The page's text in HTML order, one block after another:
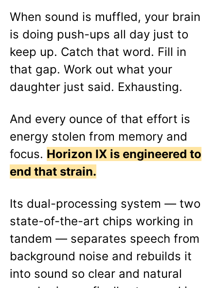
When sound is muffled, your brain
is doing push-ups all day just to
keep up. Catch that word. Fill in
that gap. Work out what your
daughter just said. Exhausting.
And every ounce of that effort is
energy stolen from memory and
focus. Horizon IX is engineered to
end that strain.
Its dual-processing system — two
state-of-the-art chips working in
tandem — separates speech from
background noise and rebuilds it
into sound so clear and natural